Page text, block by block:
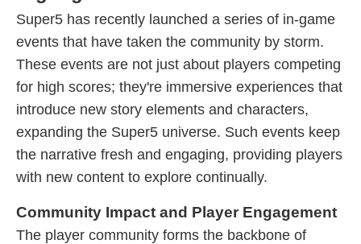
Super5 has recently launched a series of in-game
events that have taken the community by storm.
These events are not just about players competing
for high scores; they're immersive experiences that
introduce new story elements and characters,
expanding the Super5 universe. Such events keep
the narrative fresh and engaging, providing players
with new content to explore continually.
Community Impact and Player Engagement
The player community forms the backbone of